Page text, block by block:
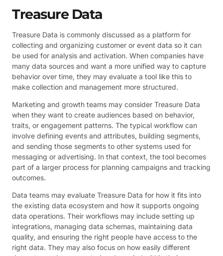
Treasure Data
Treasure Data is commonly discussed as a platform for
collecting and organizing customer or event data so it can
be used for analysis and activation. When companies have
many data sources and want a more unified way to capture
behavior over time, they may evaluate a tool like this to
make collection and management more structured.
Marketing and growth teams may consider Treasure Data
when they want to create audiences based on behavior,
traits, or engagement patterns. The typical workflow can
involve defining events and attributes, building segments,
and sending those segments to other systems used for
messaging or advertising. In that context, the tool becomes
part of a larger process for planning campaigns and tracking
outcomes.
Data teams may evaluate Treasure Data for how it fits into
the existing data ecosystem and how it supports ongoing
data operations. Their workflows may include setting up
integrations, managing data schemas, maintaining data
quality, and ensuring the right people have access to the
right data. They may also focus on how easily different